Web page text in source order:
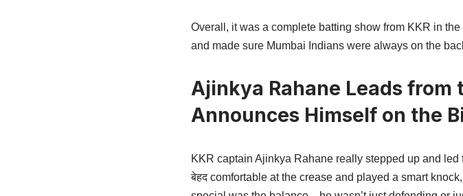
Overall, it was a complete batting show from KKR in
and made sure Mumbai Indians were always on the
Ajinkya Rahane Leads from
Announces Himself on the
KKR captain Ajinkya Rahane really stepped up and
बेहद comfortable at the crease and played a smart